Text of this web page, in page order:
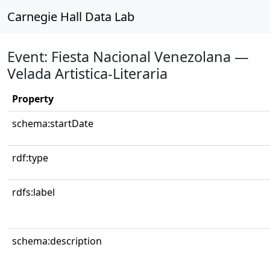
Carnegie Hall Data Lab
Event: Fiesta Nacional Venezolana —
Velada Artistica-Literaria
Property
schema:startDate
rdf:type
rdfs:label
schema:description